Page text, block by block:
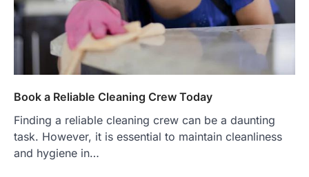
Book a Reliable Cleaning Crew Today
Finding a reliable cleaning crew can be a daunting
task. However, it is essential to maintain cleanliness
and hygiene in…